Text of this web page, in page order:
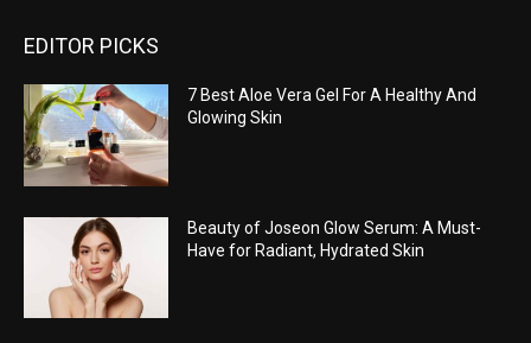
EDITOR PICKS
7 Best Aloe Vera Gel For A Healthy And
Glowing Skin
Beauty of Joseon Glow Serum: A Must-
Have for Radiant, Hydrated Skin